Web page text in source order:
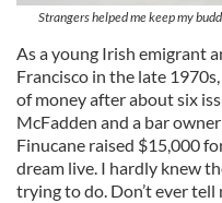
Strangers helped me keep my
As a young Irish emigrant
Francisco in the late
of money after about six
McFadden and a bar
Finucane raised $15,000
dream live. I hardly knew
trying to do. Don’t ever